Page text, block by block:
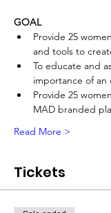
GOAL
Provide 25
and tools to
To educate and
importance of an
Provide 25
MAD branded
Read More >
Tickets